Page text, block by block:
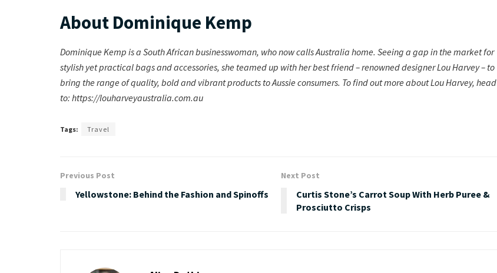
About Dominique Kemp
Dominique Kemp is a South African businesswoman, who now calls Australia home. Seeing a gap in the market for
stylish yet practical bags and accessories, she teamed up with her best friend – renowned designer Lou Harvey – to
bring the range of quality, bold and vibrant products to Aussie consumers. To find out more about Lou Harvey, head
to: https://louharveyaustralia.com.au
Tags: Travel
Previous Post
Yellowstone: Behind the Fashion and Spinoffs
Next Post
Curtis Stone’s Carrot Soup With Herb Puree &
Prosciutto Crisps